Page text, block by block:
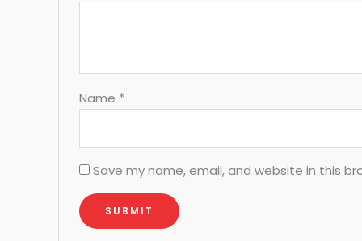
Name *
Save my name, email, and website in this